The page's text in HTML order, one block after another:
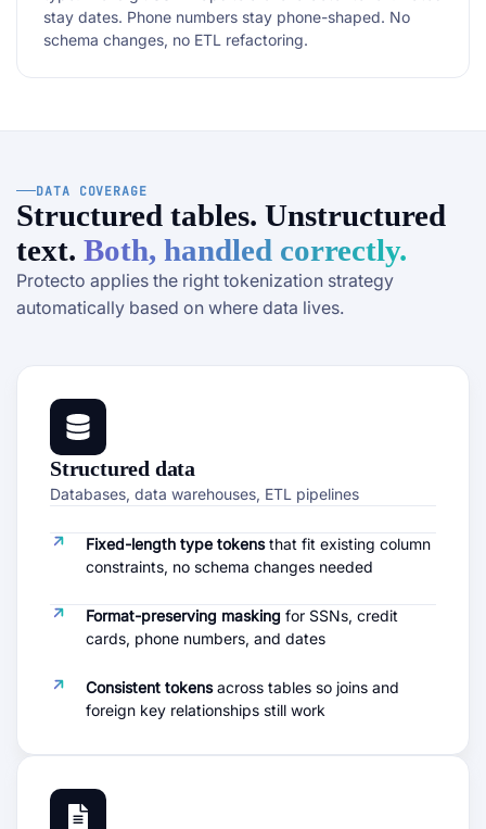
stay dates. Phone numbers stay phone-shaped. No
schema changes, no ETL refactoring.
DATA COVERAGE
Structured tables. Unstructured
text. Both, handled correctly.
Protecto applies the right tokenization strategy
automatically based on where data lives.
Structured data
Databases, data warehouses, ETL pipelines
Fixed-length type tokensthat fit existing column
constraints, no schema changes needed
Format-preserving masking for SSNs, credit
cards, phone numbers, and dates
Consistent tokensacross tables so joins and
foreign key relationships still work